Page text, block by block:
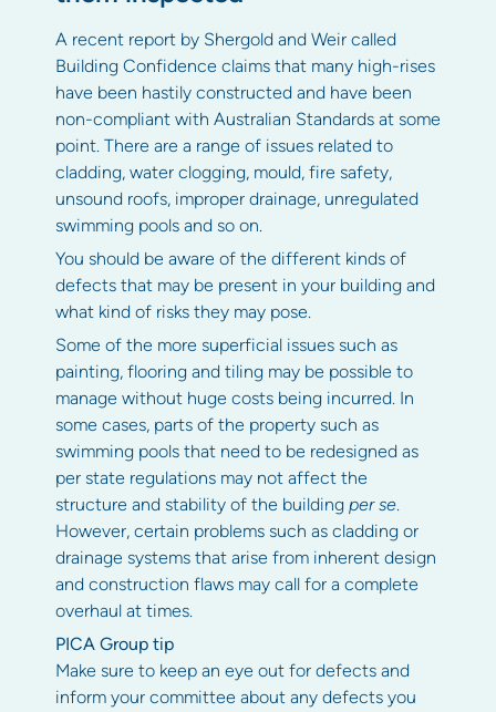
A recent report by Shergold and Weir called
Building Confidence claims that many high-rises
have been hastily constructed and have been
non-compliant with Australian Standards at some
point. There are a range of issues related to
cladding, water clogging, mould, fire safety,
unsound roofs, improper drainage, unregulated
swimming pools and so on.
You should be aware of the different kinds of
defects that may be present in your building and
what kind of risks they may pose.
Some of the more superficial issues such as
painting, flooring and tiling may be possible to
manage without huge costs being incurred. In
some cases, parts of the property such as
swimming pools that need to be redesigned as
per state regulations may not affect the
structure and stability of the building per se.
However, certain problems such as cladding or
drainage systems that arise from inherent design
and construction flaws may call for a complete
overhaul at times.
PICA Group tip
Make sure to keep an eye out for defects and
inform your committee about any defects you